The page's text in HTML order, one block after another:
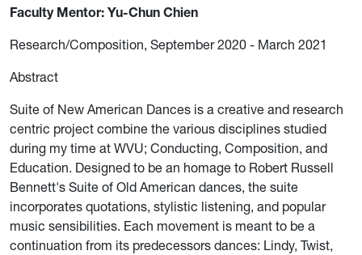
Faculty Mentor: Yu-Chun Chien
Research/Composition, September 2020 - March 2021
Abstract
Suite of New American Dances is a creative and research
centric project combine the various disciplines studied
during my time at WVU; Conducting, Composition, and
Education. Designed to be an homage to Robert Russell
Bennett's Suite of Old American dances, the suite
incorporates quotations, stylistic listening, and popular
music sensibilities. Each movement is meant to be a
continuation from its predecessors dances: Lindy, Twist,